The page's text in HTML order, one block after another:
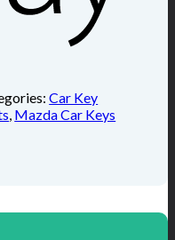
Car Key
, Mazda Car Keys